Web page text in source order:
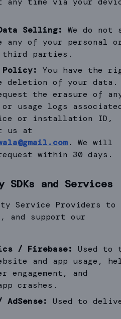
Selling:
We do
any of your personal
third parties.
Policy:
You have the
deletion of your
the erasure of
usage logs
or installation ID,
us at
. We will
within 30 days.
and Services
Service Providers to
and support our
/ Firebase:
Used to
and app usage,
engagement, and
crashes.
AdSense:
Used to